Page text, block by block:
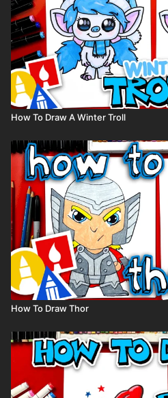
How To Draw A Winter Troll
How To Draw Thor